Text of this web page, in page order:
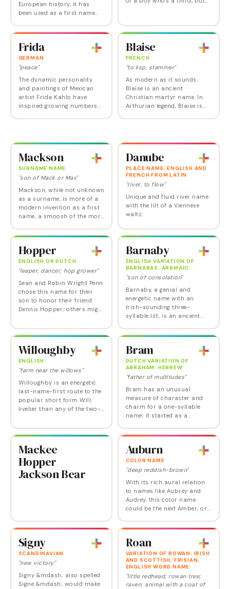
European history, it has
been used as a first name
with Roman in the Top 100
vogue, it…
now as the name of Sarah
Palin's…
Frida
GERMAN
"peace"
The dynamic personality
and paintings of Mexican
artist Frida Kahlo have
inspired growing numbers
European countries,…
Blaise
FRENCH
"to lisp, stammer"
As modern as it sounds,
Blaise is an ancient
Christian martyr name. In
Arthurian legend, Blaise is
name Blaze gives it a…
Mackson
SURNAME NAME
"son of Mack or Max"
Mackson, while not unknown
as a surname, is more of a
modern invention as a first
name, a smoosh of the more
Maxon. Authenticity aside,
And who can…
Danube
PLACE NAME, ENGLISH AND
FRENCH FROM LATIN
"river, to flow"
Unique and fluid river name
with the lilt of a Viennese
waltz.
Hopper
ENGLISH OR DUTCH
"leaper, dancer; hop grower"
Sean and Robin Wright Penn
chose this name for their
son to honor their friend
Dennis Hopper; others might
spirited.
Barnaby
ENGLISH VARIATION OF
BARNABAS, ARAMAIC
"son of consolation"
Barnaby, a genial and
energetic name with an
Irish-sounding three-
syllable lilt, is an ancient
be both unusual and highly
used more than it…
Willoughby
ENGLISH
"farm near the willows"
Willoughby is an energetic
last-name-first route to the
popular short form Will,
livelier than any of the two-
attracted to the Willow
Bram
DUTCH VARIATION OF
ABRAHAM, HEBREW
"father of multitudes"
Bram has an unusual
measure of character and
charm for a one-syllable
name; it started as a
of the biblical Abraham, but
and Dutch name, made…
Mackee
Hopper
Jackson Bear
Auburn
COLOR NAME
"deep reddish-brown"
With its rich aural relation
to names like Aubrey and
Audrey, this color name
could be the next Amber, or
Signy
SCANDINAVIAN
"new victory"
Signy &mdash; also spelled
Signe &mdash; would make
Roan
VARIATION OF ROWAN, IRISH
AND SCOTTISH, FRISIAN,
ENGLISH WORD NAME
"little redhead; rowan tree;
raven; animal with a coat of